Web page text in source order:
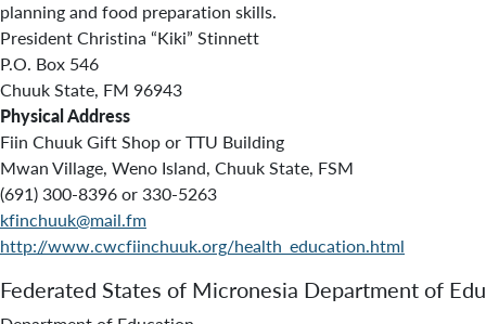
planning and food preparation skills.
President Christina “Kiki” Stinnett
P.O. Box 546
Chuuk State, FM 96943
Physical Address
Fiin Chuuk Gift Shop or TTU Building
Mwan Village, Weno Island, Chuuk State, FSM
(691) 300-8396 or 330-5263
kfinchuuk@mail.fm
http://www.cwcfiinchuuk.org/health_education.html
Federated States of Micronesia Department of